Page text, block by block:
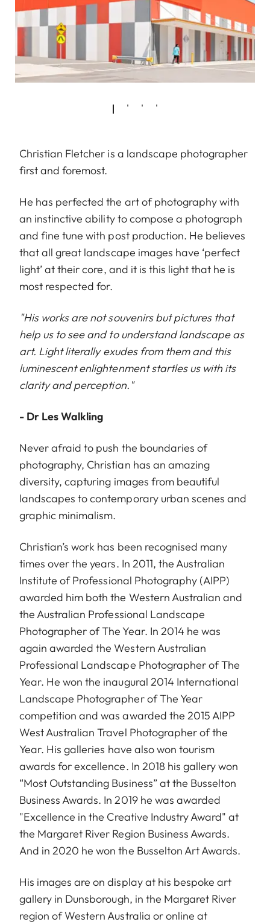
Christian Fletcher is a landscape photographer
first and foremost.
He has perfected the art of photography with
an instinctive ability to compose a photograph
and fine tune with post production. He believes
that all great landscape images have ‘perfect
light’ at their core, and it is this light that he is
most respected for.
"His works are not souvenirs but pictures that
help us to see and to understand landscape as
art. Light literally exudes from them and this
luminescent enlightenment startles us with its
clarity and perception."
- Dr Les Walkling
Never afraid to push the boundaries of
photography, Christian has an amazing
diversity, capturing images from beautiful
landscapes to contemporary urban scenes and
graphic minimalism.
Christian’s work has been recognised many
times over the years. In 2011, the Australian
Institute of Professional Photography (AIPP)
awarded him both the Western Australian and
the Australian Professional Landscape
Photographer of The Year. In 2014 he was
again awarded the Western Australian
Professional Landscape Photographer of The
Year. He won the inaugural 2014 International
Landscape Photographer of The Year
competition and was awarded the 2015 AIPP
West Australian Travel Photographer of the
Year. His galleries have also won tourism
awards for excellence. In 2018 his gallery won
“Most Outstanding Business” at the Busselton
Business Awards. In 2019 he was awarded
"Excellence in the Creative Industry Award" at
the Margaret River Region Business Awards.
And in 2020 he won the Busselton Art Awards.
His images are on display at his bespoke art
gallery in Dunsborough, in the Margaret River
region of Western Australia or online at